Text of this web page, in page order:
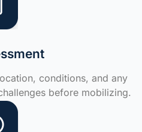
conditions, and any
before mobilizing.